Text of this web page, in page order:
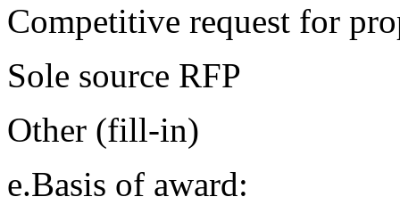
Competitive request for
Sole source RFP
Other (fill-in)
e.Basis of award: